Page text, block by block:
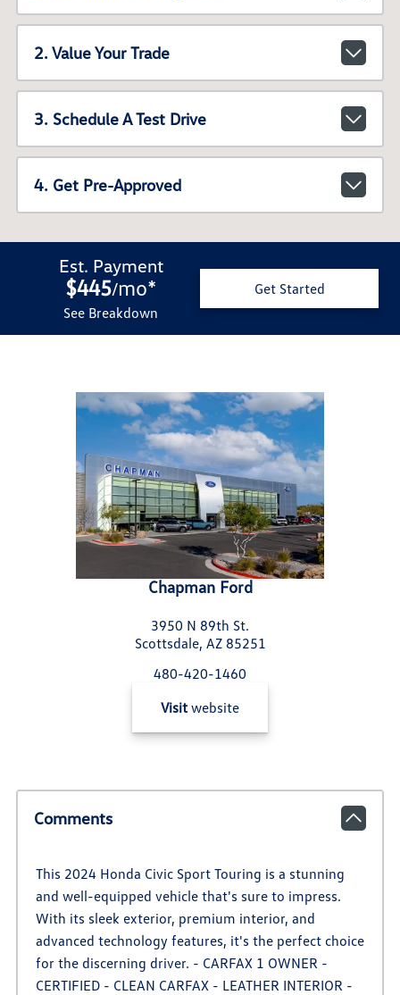
2. Value Your Trade
3. Schedule A Test Drive
4. Get Pre-Approved
Est. Payment
$445/mo*
See Breakdown
Get Started
Chapman Ford
3950 N 89th St.
Scottsdale, AZ 85251
480-420-1460
Visit website
Comments
This 2024 Honda Civic Sport Touring is a stunning
and well-equipped vehicle that's sure to impress.
With its sleek exterior, premium interior, and
advanced technology features, it's the perfect choice
for the discerning driver. - CARFAX 1 OWNER -
CERTIFIED - CLEAN CARFAX - LEATHER INTERIOR -